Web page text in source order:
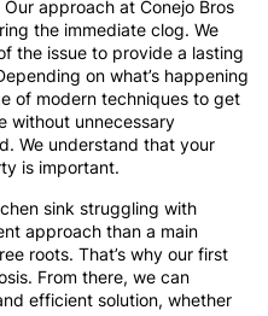
approach at Conejo Bros
the immediate clog. We
the issue to provide a lasting
on what’s happening
of modern techniques to get
without unnecessary
We understand that your
is important.
sink struggling with
approach than a main
roots. That’s why our first
From there, we can
efficient solution, whether